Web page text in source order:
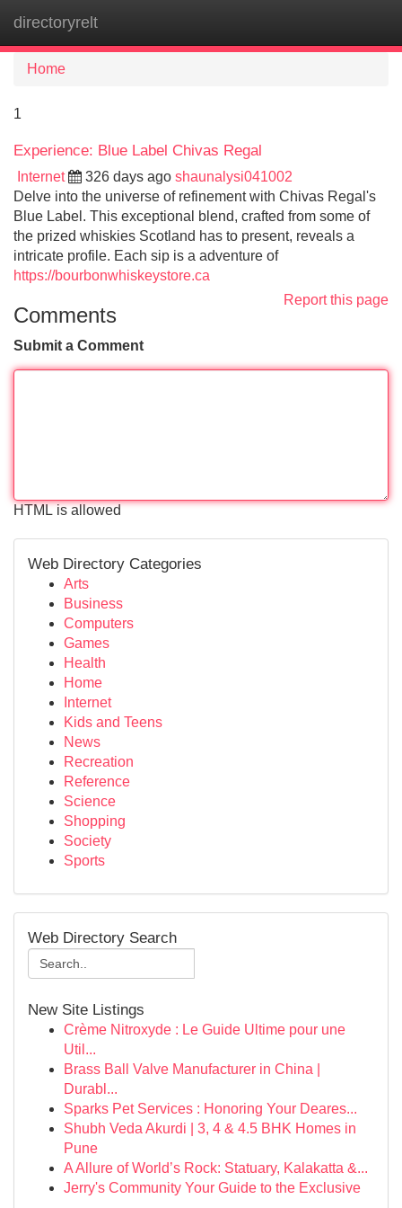
directoryrelt
Home
1
Experience: Blue Label Chivas Regal
Internet 326 days ago shaunalysi041002
Delve into the universe of refinement with Chivas Regal's
Blue Label. This exceptional blend, crafted from some of
the prized whiskies Scotland has to present, reveals a
intricate profile. Each sip is a adventure of
https://bourbonwhiskeystore.ca
Report this page
Comments
Submit a Comment
HTML is allowed
Web Directory Categories
Arts
Business
Computers
Games
Health
Home
Internet
Kids and Teens
News
Recreation
Reference
Science
Shopping
Society
Sports
Web Directory Search
New Site Listings
Crème Nitroxyde : Le Guide Ultime pour une
Util...
Brass Ball Valve Manufacturer in China |
Durabl...
Sparks Pet Services : Honoring Your Deares...
Shubh Veda Akurdi | 3, 4 & 4.5 BHK Homes in
Pune
A Allure of World’s Rock: Statuary, Kalakatta &...
Jerry's Community Your Guide to the Exclusive